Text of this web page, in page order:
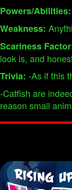
Powers/Abilities:
Weakness:
Scariness
look is, and
Trivia: -As if this
-Catfish are
reason small